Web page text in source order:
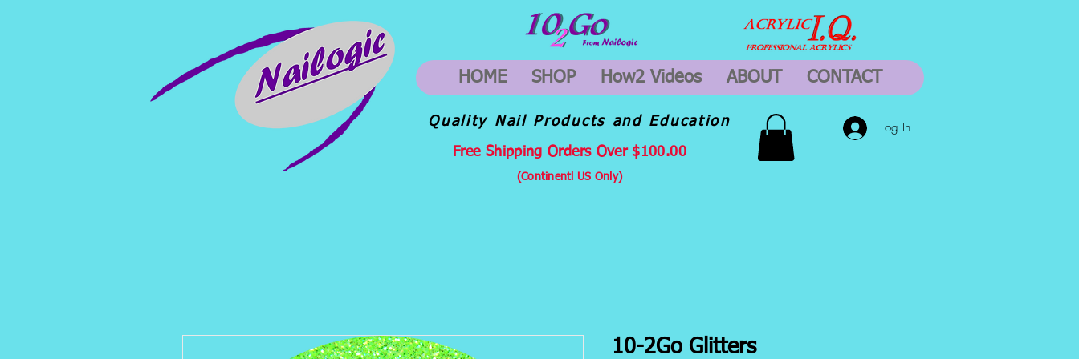
HOME SHOP How2 Videos ABOUT CONTACT
Quality Nail Products and Education
Free Shipping Orders Over $100.00
(Continentl US Only)
Log In
10-2Go Glitters